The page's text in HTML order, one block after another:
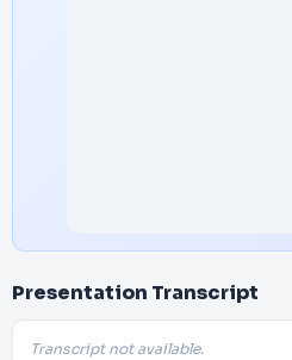
Presentation Transcript
Transcript not available.